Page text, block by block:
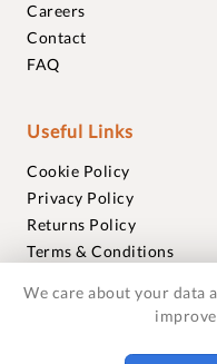
Careers
Contact
FAQ
Useful Links
Cookie Policy
Privacy Policy
Returns Policy
Terms & Conditions
Warranties
We care about your data